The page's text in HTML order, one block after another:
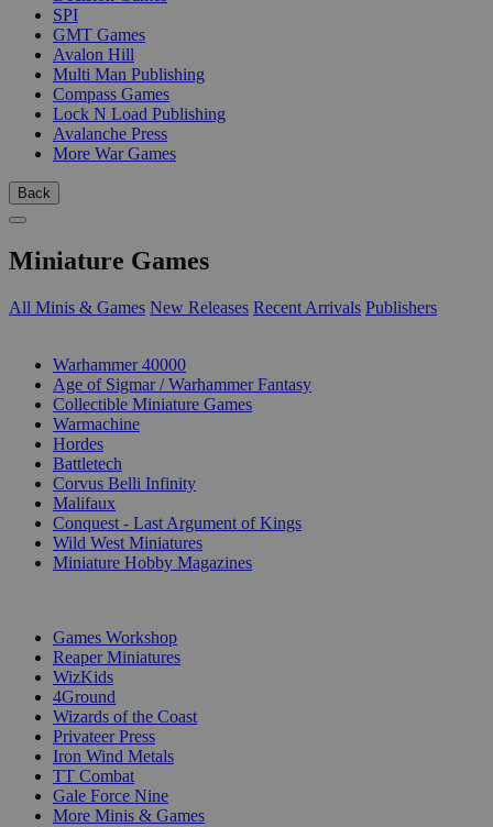
SPI
GMT Games
Avalon Hill
Multi Man Publishing
Compass Games
Lock N Load Publishing
Avalanche Press
More War Games
Back
Miniature Games
All Minis & Games New Releases Recent Arrivals Publishers
Warhammer 40000
Age of Sigmar / Warhammer Fantasy
Collectible Miniature Games
Warmachine
Hordes
Battletech
Corvus Belli Infinity
Malifaux
Conquest - Last Argument of Kings
Wild West Miniatures
Miniature Hobby Magazines
Games Workshop
Reaper Miniatures
WizKids
4Ground
Wizards of the Coast
Privateer Press
Iron Wind Metals
TT Combat
Gale Force Nine
More Minis & Games